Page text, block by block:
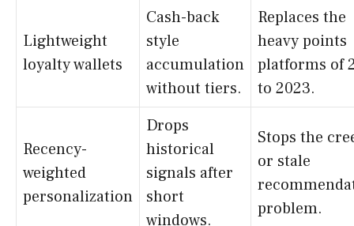
Lightweight
loyalty wallets
Cash-back
style
accumulation
without tiers.
Replaces the
heavy points
platforms of
to 2023.
Recency-
weighted
personalization
Drops
historical
signals after
short
windows.
Stops the
or stale
problem.